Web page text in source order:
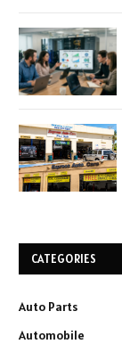
CATEGORIES
Auto Parts
Automobile